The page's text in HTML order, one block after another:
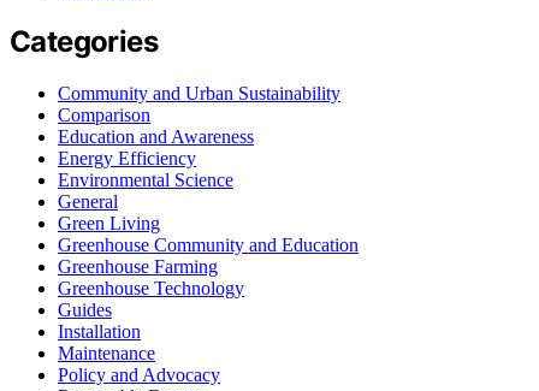
Categories
Community and Urban Sustainability
Comparison
Education and Awareness
Energy Efficiency
Environmental Science
General
Green Living
Greenhouse Community and Education
Greenhouse Farming
Greenhouse Technology
Guides
Installation
Maintenance
Policy and Advocacy